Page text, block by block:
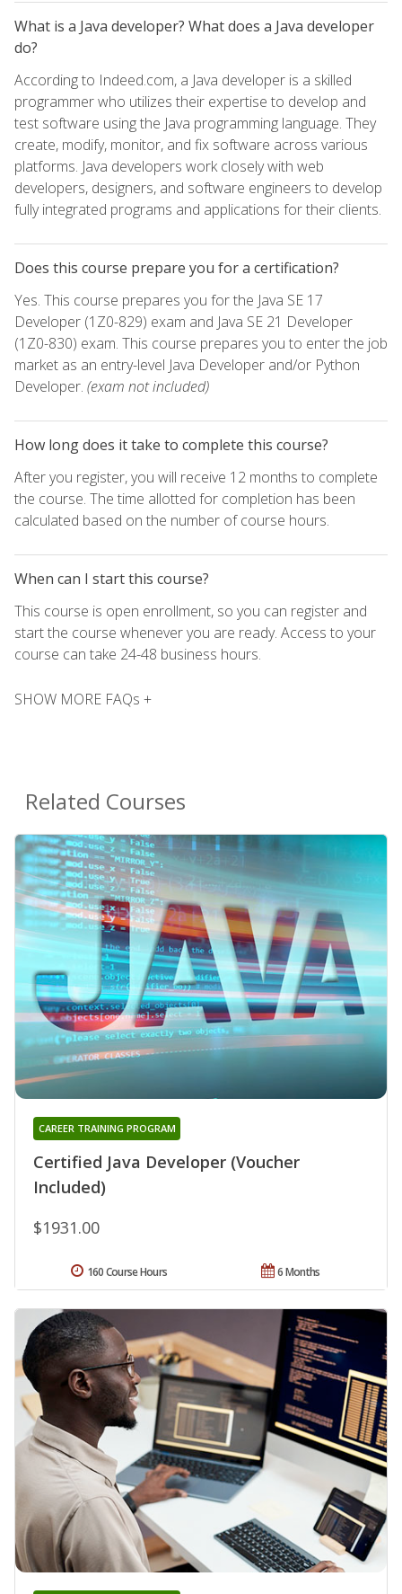
What is a Java developer? What does a Java developer
do?
According to Indeed.com, a Java developer is a skilled
programmer who utilizes their expertise to develop and
test software using the Java programming language. They
create, modify, monitor, and fix software across various
platforms. Java developers work closely with web
developers, designers, and software engineers to develop
fully integrated programs and applications for their clients.
Does this course prepare you for a certification?
Yes. This course prepares you for the Java SE 17
Developer (1Z0-829) exam and Java SE 21 Developer
(1Z0-830) exam. This course prepares you to enter the job
market as an entry-level Java Developer and/or Python
Developer. (exam not included)
How long does it take to complete this course?
After you register, you will receive 12 months to complete
the course. The time allotted for completion has been
calculated based on the number of course hours.
When can I start this course?
This course is open enrollment, so you can register and
start the course whenever you are ready. Access to your
course can take 24-48 business hours.
SHOW MORE FAQs +
Related Courses
Certified Java Developer (Voucher
Included)
CAREER TRAINING PROGRAM
$1931.00
6 Months
160 Course Hours